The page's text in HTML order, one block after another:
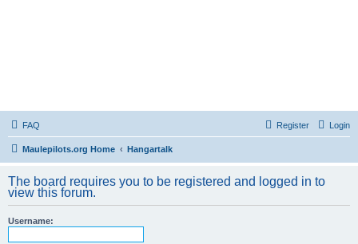
FAQ Login
Register
Maulepilots.org Home Hangartalk
The board requires you to be registered and logged in to
view this forum.
Username: